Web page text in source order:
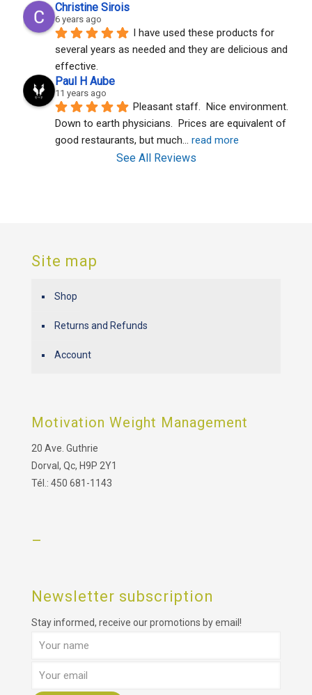
Christine Sirois
6 years ago
I have used these products for
several years as needed and they are delicious and
effective.
Paul H Aube
11 years ago
Pleasant staff.  Nice environment.
Down to earth physicians.  Prices are equivalent of
good restaurants, but much... read more
See All Reviews
Site map
Shop
Returns and Refunds
Account
Motivation Weight Management
20 Ave. Guthrie
Dorval, Qc, H9P 2Y1
Tél.: 450 681-1143
–
Newsletter subscription
Stay informed, receive our promotions by email!